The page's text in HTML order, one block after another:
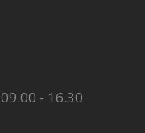
09.00 - 16.30